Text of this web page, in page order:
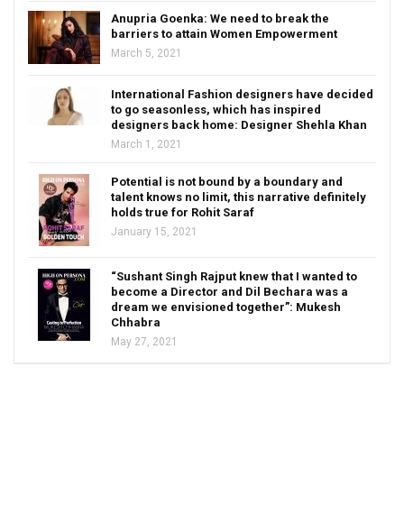
Anupria Goenka: We need to break the
barriers to attain Women Empowerment
March 5, 2021
International Fashion designers have decided
to go seasonless, which has inspired
designers back home: Designer Shehla Khan
March 1, 2021
Potential is not bound by a boundary and
talent knows no limit, this narrative definitely
holds true for Rohit Saraf
January 15, 2021
“Sushant Singh Rajput knew that I wanted to
become a Director and Dil Bechara was a
dream we envisioned together”: Mukesh
Chhabra
May 27, 2021